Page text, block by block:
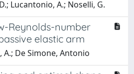
Lucantonio, A.; Noselli, G.
Reynolds-number
elastic arm
De Simone, Antonio